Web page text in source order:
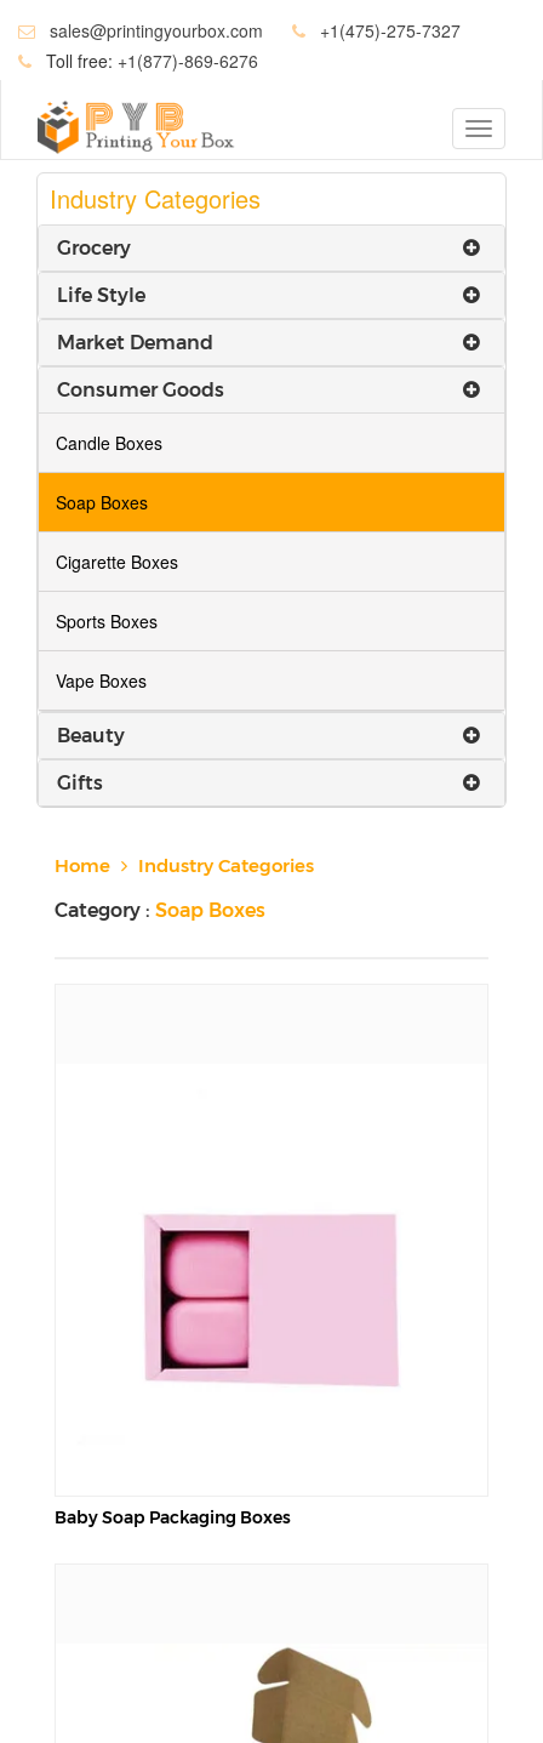
sales@printingyourbox.com
+1(475)-275-7327
Toll free: +1(877)-869-6276
Toggle
Industry Categories
Grocery
Life Style
Market Demand
Consumer Goods
Candle Boxes
Soap Boxes
Cigarette Boxes
Sports Boxes
Vape Boxes
Beauty
Gifts
Home
Industry Categories
Category : Soap Boxes
Baby Soap Packaging Boxes